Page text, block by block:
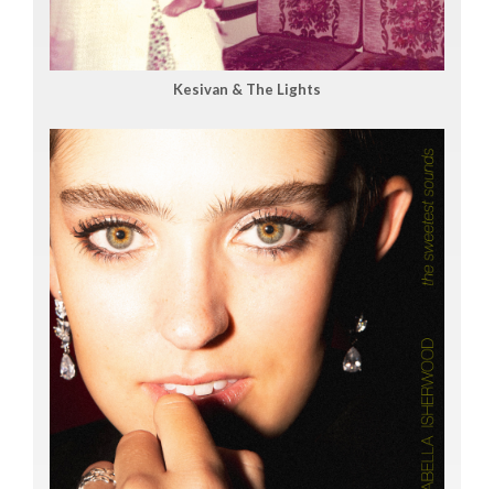
Kesivan & The Lights